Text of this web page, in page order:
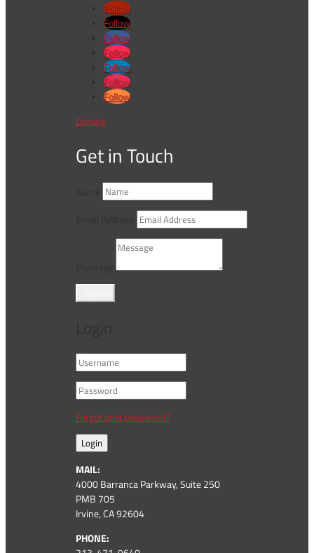
Follow
Follow
Follow
Follow
Follow
Follow
Follow
Donate
Get in Touch
Forgot your password?
Login
MAIL:
4000 Barranca Parkway, Suite 250
PMB 705
Irvine, CA 92604
PHONE: